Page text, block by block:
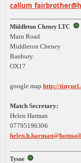
callum_
Middleton Cheney LTC
Main Road
Middleton Cheney
Banbury
OX17
google map http://
Match Secretary:
Helen Harman
07795196306
Tysoe